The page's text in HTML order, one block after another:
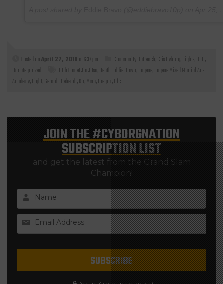
A post shared byEddie Bravo(@eddiebravo10p) onApr 25, 2018 at 11:35am PDT
Posted onApril 27, 2018at 6:37 pm Community Outreach,Cris Cyborg,Fights,UFC,
Uncategorized
10th Planet Jiu Jitsu,Death,Eddie Bravo,Eugene,Eugene Mixed Martial Arts
Academy,Fight,Gerald Strebendt,Ko,Mma,Oregon,Ufc
JOIN THE#CYBORGNATION
SUBSCRIPTION LIST
and get the latest from the Grand Slam
Champion!
Name
Email Address